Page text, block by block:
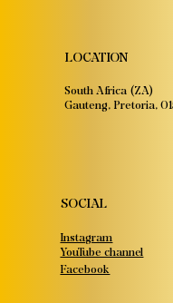
LOCATION
South Africa (ZA)
Gauteng, Pretoria,
SOCIAL
Instagram
YouTube channel
Facebook